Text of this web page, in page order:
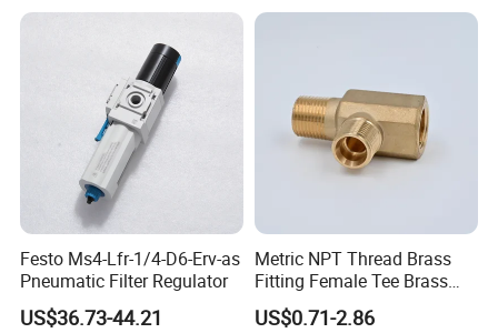
3/8 Inch Industrial Precision
Festo Ms4-Lfr-1/4-D6-Erv-as
Pneumatic Filter Regulator
US$36.73-44.21
Metric NPT Thread Brass
Fitting Female Tee Brass
Pipe Fitting
US$0.71-2.86